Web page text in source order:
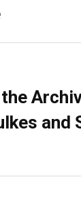
and